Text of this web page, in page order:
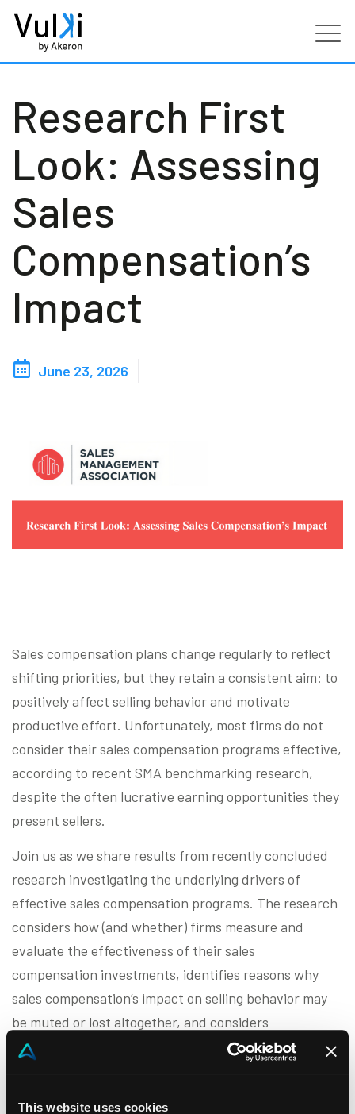
This website uses cookies
Industries
Services
Customers
Partners
Resources
Blog
Akeron Corporate
Community
Research First
Look: Assessing
Sales
Compensation’s
Impact
June 23, 2026
Sales compensation plans change regularly to reflect
shifting priorities, but they retain a consistent aim: to
positively affect selling behavior and motivate
productive effort. Unfortunately, most firms do not
consider their sales compensation programs effective,
according to recent SMA benchmarking research,
despite the often lucrative earning opportunities they
present sellers.
Join us as we share results from recently concluded
research investigating the underlying drivers of
effective sales compensation programs. The research
considers how (and whether) firms measure and
evaluate the effectiveness of their sales
compensation investments, identifies reasons why
sales compensation’s impact on selling behavior may
be muted or lost altogether, and considers
characteristics prevalent in high performing sales